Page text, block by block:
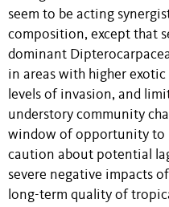
seem to be acting
composition, except that
dominant
in areas with higher
levels of invasion, and
understory community
window of opportunity to
caution about potential
severe negative impacts
long-term quality of